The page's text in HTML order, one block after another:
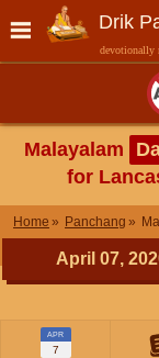
Drik
devotionally
Malayalam
for
Home Panchang
April 07,
APR
7